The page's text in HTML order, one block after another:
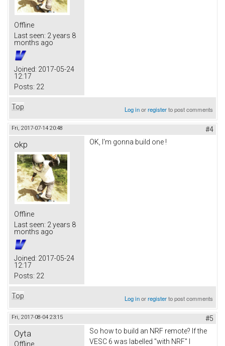
Offline
Last seen: 2 years 8
months ago
Joined: 2017-05-24
12:17
Posts: 22
Top Log inorregisterto post comments
Fri, 2017-07-14 20:48 #4
okp
Offline
Last seen: 2 years 8
months ago
Joined: 2017-05-24
12:17
Posts: 22
OK, I'm gonna build one !
Top Log inorregisterto post comments
Fri, 2017-08-04 23:15 #5
Oyta
Offline
So how to build an NRF remote? If the
VESC 6 was labelled "with NRF" I